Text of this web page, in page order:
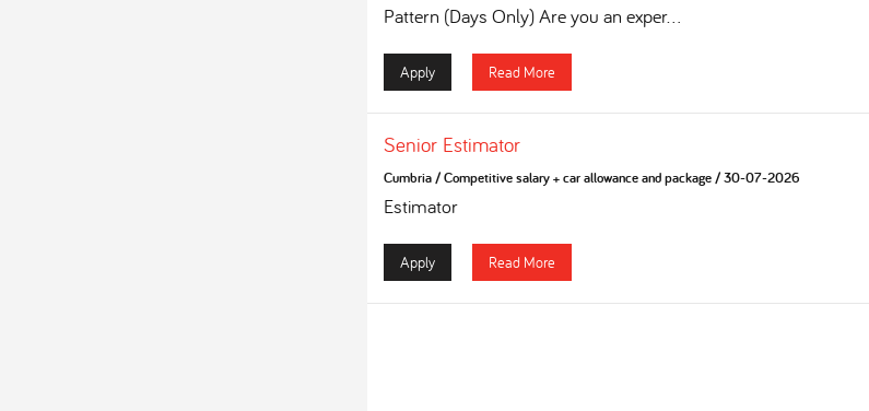
Pattern (Days Only) Are you an exper...
Apply Read More
Senior Estimator
Cumbria/Competitive salary + car allowance and package/30-07-2026
Estimator
Apply Read More